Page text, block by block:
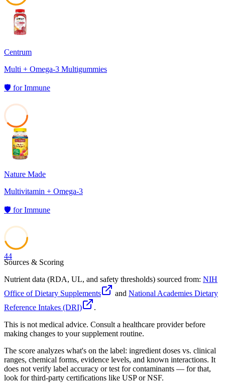
Centrum
Multi + Omega-3 Multigummies
🛡️ forImmune
Nature Made
Multivitamin + Omega-3
🛡️ forImmune
44
Sources & Scoring
Nutrient data (RDA, UL, and safety thresholds) sourced from: NIH
Office of Dietary Supplements
and National Academies Dietary
Reference Intakes (DRI)
.
This is not medical advice. Consult a healthcare provider before
making changes to your supplement routine.
The score analyzes what's on the label: ingredient doses vs. clinical
ranges, chemical forms, evidence levels, and known interactions. It
does not verify label accuracy or test for contaminants — for that,
look for third-party certifications like USP or NSF.